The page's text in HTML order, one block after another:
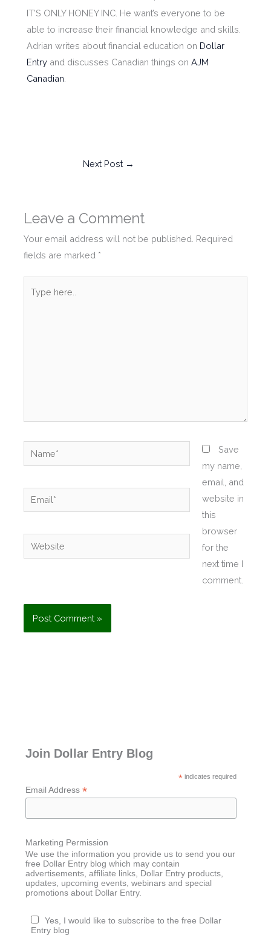
IT’S ONLY HONEY INC. He want’s everyone to be
able to increase their financial knowledge and skills.
Adrian writes about financial education on Dollar
Entry and discusses Canadian things onAJM
Canadian
Next Post →
Leave a Comment
Your email address will not be published. Required
fields are marked *
here..
Name*
Email*
Website
Save
my name,
email, and
website in
this
browser
for the
next time I
comment.
Join Dollar Entry Blog
* indicates required
Email Address*
Marketing Permission
We use the information you provide us to send you our
free Dollar Entry blog which may contain
advertisements, affiliate links, Dollar Entry products,
updates, upcoming events, webinars and special
promotions about Dollar Entry.
Yes, I would like to subscribe to the free Dollar
Entry blog